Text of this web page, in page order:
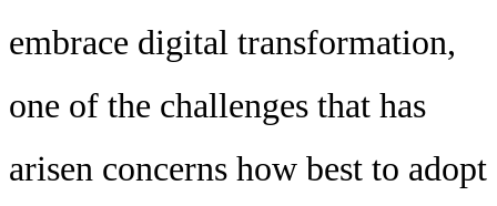
embrace digital transformation,
one of the challenges that has
arisen concerns how best to adopt